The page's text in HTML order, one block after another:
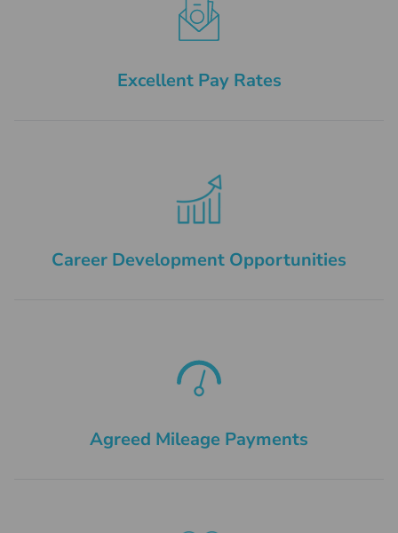
Excellent Pay Rates
Career Development Opportunities
Agreed Mileage Payments